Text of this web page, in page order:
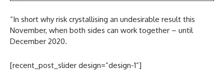
“In short why risk crystallising an undesirable result this
November, when both sides can work together – until
December 2020.
[recent_post_slider design=”design-1”]